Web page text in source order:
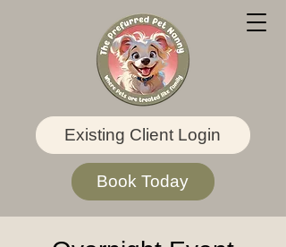
Existing Client Login
Book Today